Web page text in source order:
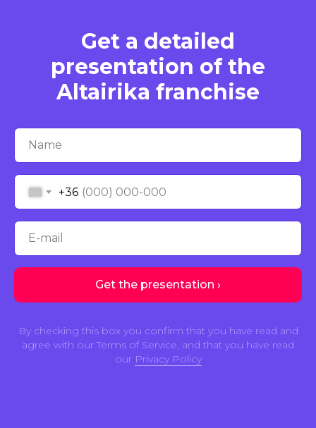
Get a detailed
presentation of the
Altairika franchise
Name
+36
E-mail
Get the presentation ›
By checking this box you confirm that you have read and
agree with our Terms of Service, and that you have read
our Privacy Policy